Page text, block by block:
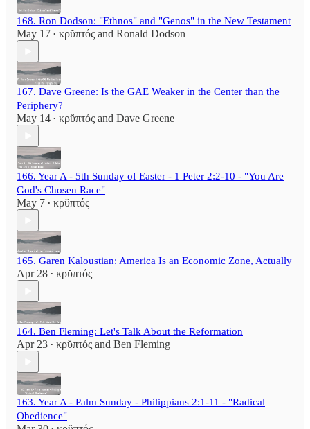
168. Ron Dodson: "Ethnos" and "Genos" in the New Testament
May 17 • κρῠπτός and Ronald Dodson
167. Dave Greene: Is the GAE Weaker in the Center than the
Periphery?
May 14 • κρῠπτός and Dave Greene
166. Year A - 5th Sunday of Easter - 1 Peter 2:2-10 - "You Are
God's Chosen Race"
May 7 • κρῠπτός
165. Garen Kaloustian: America Is an Economic Zone, Actually
Apr 28 • κρῠπτός
164. Ben Fleming: Let's Talk About the Reformation
Apr 23 • κρῠπτός and Ben Fleming
163. Year A - Palm Sunday - Philippians 2:1-11 - "Radical
Obedience"